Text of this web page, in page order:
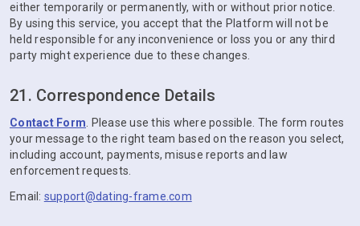
either temporarily or permanently, with or without prior notice.
By using this service, you accept that the Platform will not be
held responsible for any inconvenience or loss you or any third
party might experience due to these changes.
21. Correspondence Details
Contact Form . Please use this where possible. The form routes
your message to the right team based on the reason you select,
including account, payments, misuse reports and law
enforcement requests.
Email: support@dating-frame.com